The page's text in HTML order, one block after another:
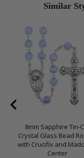
Similar
8mm Sapphire Tin-
Crystal Glass Bead
with Crucifix and
Center